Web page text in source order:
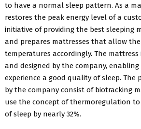
to have a normal sleep pattern. As a
restores the peak energy level of a
initiative of providing the best sleeping
and prepares mattresses that allow
temperatures accordingly. The
and designed by the company,
experience a good quality of sleep. The
by the company consist of biotracking
use the concept of thermoregulation
of sleep by nearly 32%.